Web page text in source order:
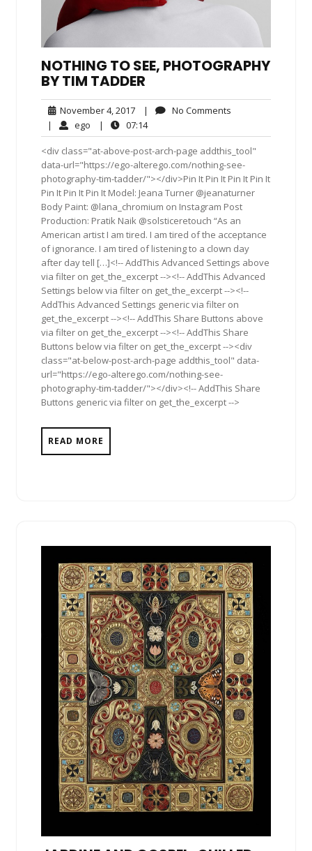
NOTHING TO SEE, PHOTOGRAPHY
BY TIM TADDER
November 4, 2017November
4,
2017
| No Comments
| ego ego| 07:1407:14
<div class="at-above-post-arch-page addthis_tool"
data-url="https://ego-alterego.com/nothing-see-
photography-tim-tadder/"></div>Pin It Pin It Pin It Pin It
Pin It Pin It Pin It Model: Jeana Turner @jeanaturner
Body Paint: @lana_chromium on Instagram Post
Production: Pratik Naik @solsticeretouch “As an
American artist I am tired. I am tired of the acceptance
of ignorance. I am tired of listening to a clown day
after day tell […]<!-- AddThis Advanced Settings above
via filter on get_the_excerpt --><!-- AddThis Advanced
Settings below via filter on get_the_excerpt --><!--
AddThis Advanced Settings generic via filter on
get_the_excerpt --><!-- AddThis Share Buttons above
via filter on get_the_excerpt --><!-- AddThis Share
Buttons below via filter on get_the_excerpt --><div
class="at-below-post-arch-page addthis_tool" data-
url="https://ego-alterego.com/nothing-see-
photography-tim-tadder/"></div><!-- AddThis Share
Buttons generic via filter on get_the_excerpt -->
READ MORE